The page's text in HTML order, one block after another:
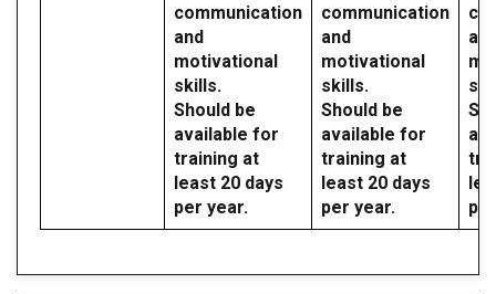
communication
and
motivational
skills.
Should be
available for
training at
least 20 days
per year.
communication
and
motivational
skills.
Should be
available for
training at
least 20 days
per year.